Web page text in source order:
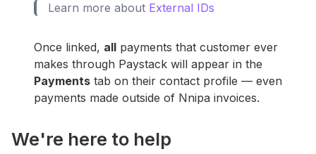
Learn more about External IDs
Once linked, all payments that customer ever
makes through Paystack will appear in the
Payments tab on their contact profile — even
payments made outside of Nnipa invoices.
We're here to help